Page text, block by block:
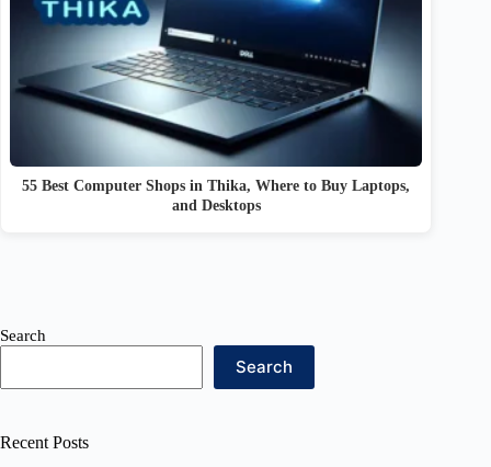
55 Best Computer Shops in Thika, Where to Buy Laptops,
and Desktops
Search
Search
Recent Posts